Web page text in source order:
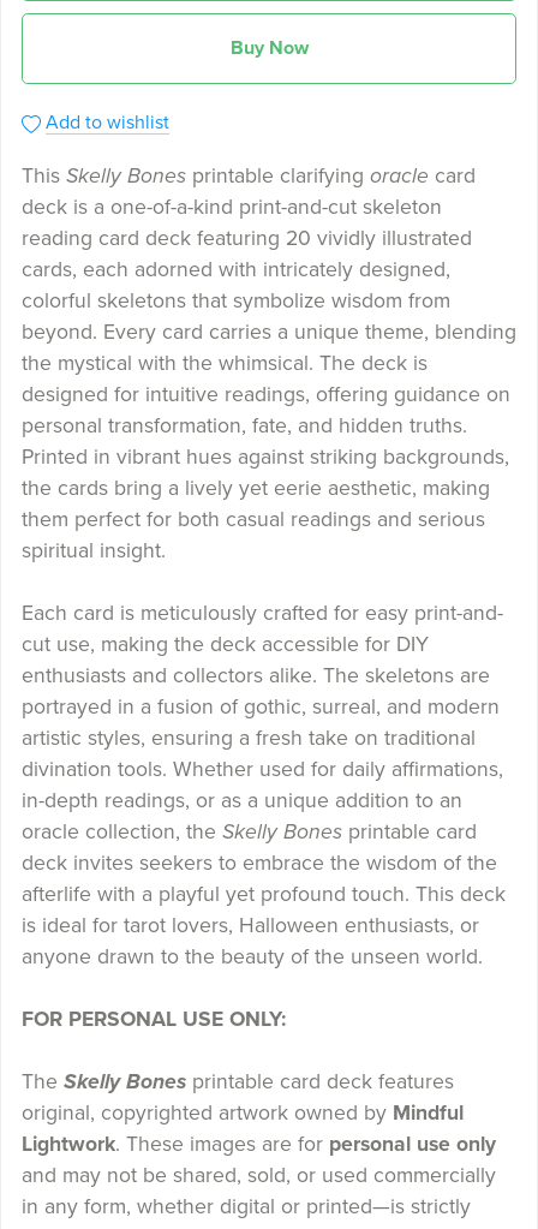
Buy Now
Add to wishlist
This Skelly Bones printable clarifying oracle card
deck is a one-of-a-kind print-and-cut skeleton
reading card deck featuring 20 vividly illustrated
cards, each adorned with intricately designed,
colorful skeletons that symbolize wisdom from
beyond. Every card carries a unique theme, blending
the mystical with the whimsical. The deck is
designed for intuitive readings, offering guidance on
personal transformation, fate, and hidden truths.
Printed in vibrant hues against striking backgrounds,
the cards bring a lively yet eerie aesthetic, making
them perfect for both casual readings and serious
spiritual insight.
Each card is meticulously crafted for easy print-and-
cut use, making the deck accessible for DIY
enthusiasts and collectors alike. The skeletons are
portrayed in a fusion of gothic, surreal, and modern
artistic styles, ensuring a fresh take on traditional
divination tools. Whether used for daily affirmations,
in-depth readings, or as a unique addition to an
oracle collection, the Skelly Bones printable card
deck invites seekers to embrace the wisdom of the
afterlife with a playful yet profound touch. This deck
is ideal for tarot lovers, Halloween enthusiasts, or
anyone drawn to the beauty of the unseen world.
FOR PERSONAL USE ONLY:
The Skelly Bonesprintable card deck features
original, copyrighted artwork owned byMindful
Lightwork. These images are for personal use only
and may not be shared, sold, or used commercially
in any form, whether digital or printed—is strictly